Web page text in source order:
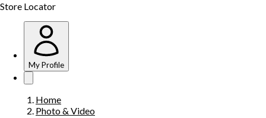
Store Locator
My Profile
Home
Photo & Video